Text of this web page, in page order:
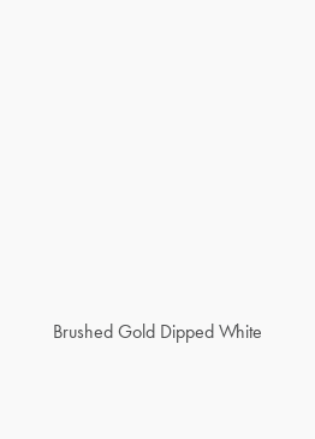
Brushed Gold Dipped White